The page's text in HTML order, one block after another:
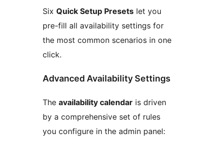
Six Quick Setup Presets let you
pre-fill all availability settings for
the most common scenarios in one
click.
Advanced Availability Settings
The availability calendar is driven
by a comprehensive set of rules
you configure in the admin panel: